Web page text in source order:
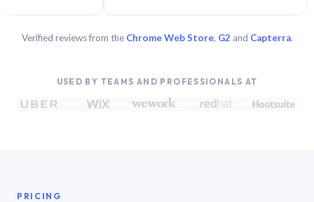
Verified reviews from the Chrome Web Store, G2 and Capterra.
USED BY TEAMS AND PROFESSIONALS AT
PRICING